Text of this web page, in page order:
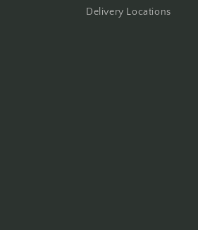
Delivery Locations